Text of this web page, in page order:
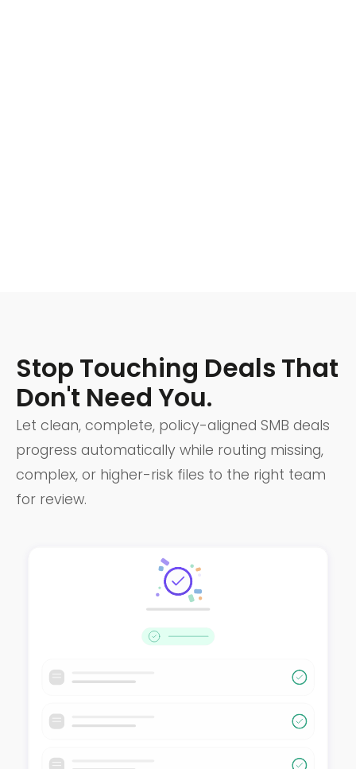
Stop Touching Deals That
Don't Need You.
Let clean, complete, policy-aligned SMB deals
progress automatically while routing missing,
complex, or higher-risk files to the right team
for review.